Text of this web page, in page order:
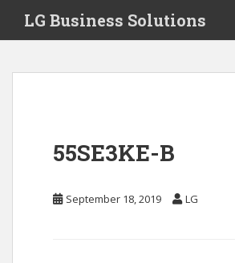
i
LG Business Solutions
55SE3KE-B
September 18, 2019 LG